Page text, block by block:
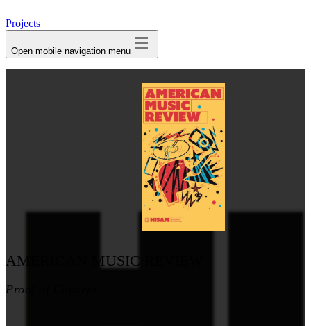
Projects
Open mobile navigation menu
AMERICAN MUSIC REVIEW
Proof of Concept